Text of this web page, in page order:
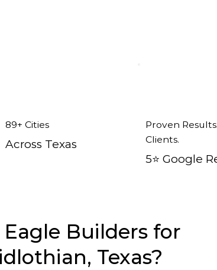
89+ Cities
Across Texas
Proven
Clients.
5⭐️ Google
Builders for
Texas?